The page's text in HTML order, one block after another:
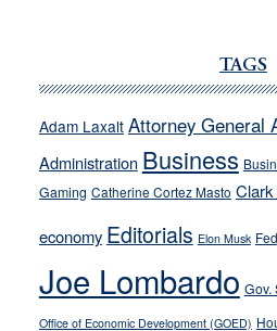
run
away
their
soft-
on-
crime
stances
TAGS
Adam Laxalt Attorney General
Administration Business
Gaming Catherine Cortez Masto Clark
economy Editorials Elon Musk
Joe Lombardo Gov.
Office of Economic Development (GOED)